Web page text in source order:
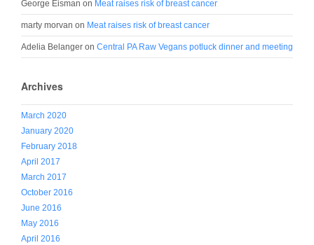
George Eisman on Meat raises risk of breast cancer
marty morvan on Meat raises risk of breast cancer
Adelia Belanger on Central PA Raw Vegans potluck dinner and meeting
Archives
March 2020
January 2020
February 2018
April 2017
March 2017
October 2016
June 2016
May 2016
April 2016